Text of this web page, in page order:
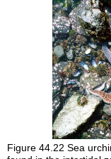
Figure 44.22Sea